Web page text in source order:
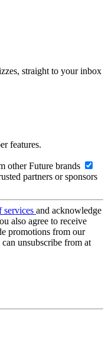
straight to your inbox
features.
other Future brands
partners or sponsors
services and acknowledge
also agree to receive
promotions from our
unsubscribe from at